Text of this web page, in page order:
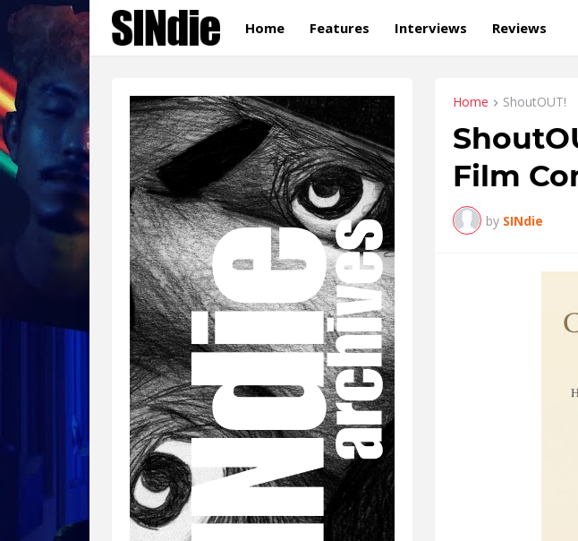
Home Features Interviews Reviews
Home ShoutOUT!
Film
by SINdie